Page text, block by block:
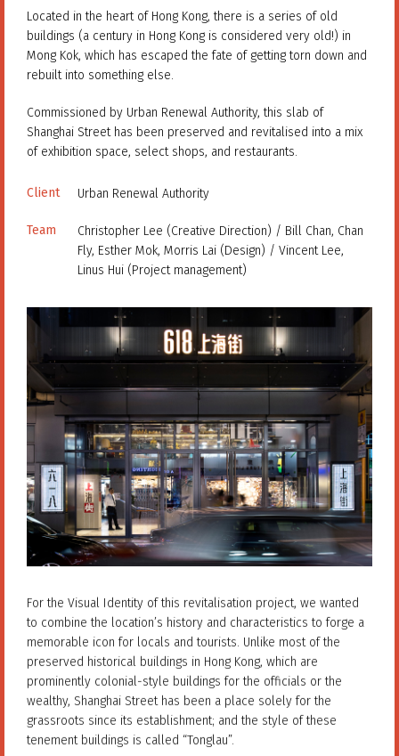
Located in the heart of Hong Kong, there is a series of old
buildings (a century in Hong Kong is considered very old!) in
Mong Kok, which has escaped the fate of getting torn down and
rebuilt into something else.
Commissioned by Urban Renewal Authority, this slab of
Shanghai Street has been preserved and revitalised into a mix
of exhibition space, select shops, and restaurants.
Client Urban Renewal Authority
Team
Christopher Lee (Creative Direction) / Bill Chan, Chan
Fly, Esther Mok, Morris Lai (Design) / Vincent Lee,
Linus Hui (Project management)
For the Visual Identity of this revitalisation project, we wanted
to combine the location’s history and characteristics to forge a
memorable icon for locals and tourists. Unlike most of the
preserved historical buildings in Hong Kong, which are
prominently colonial-style buildings for the officials or the
wealthy, Shanghai Street has been a place solely for the
grassroots since its establishment; and the style of these
tenement buildings is called “Tonglau”.